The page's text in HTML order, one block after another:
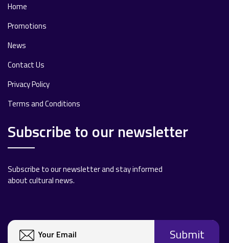
Home
Promotions
News
Contact Us
Privacy Policy
Terms and Conditions
Subscribe to our newsletter
Subscribe to our newsletter and stay informed
about cultural news.